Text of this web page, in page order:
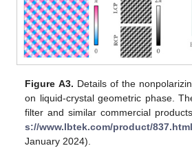
Figure A3. Details of the
on liquid-crystal geometric phase.
filter and similar commercial
s://www.lbtek.com/product/837.html
January 2024).